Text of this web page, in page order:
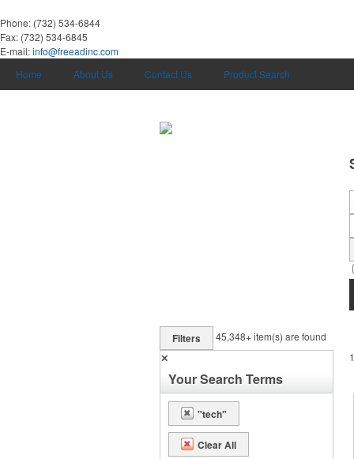
Phone: (732) 534-6844
Fax: (732) 534-6845
E-mail:info@freeadinc.com
Home
About Us Contact Us Product Search
Filters 45,348+item(s) are found
✕
Your Search Terms
"tech"
Clear All
1